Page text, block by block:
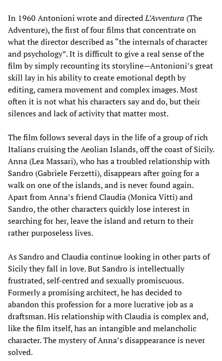
In 1960 Antonioni wrote and directedL’Avventura (The
Adventure), the first of four films that concentrate on
what the director described as “the internals of character
and psychology”. It is difficult to give a real sense of the
film by simply recounting its storyline—Antonioni’s great
skill lay in his ability to create emotional depth by
editing, camera movement and complex images. Most
often it is not what his characters say and do, but their
silences and lack of activity that matter most.
The film follows several days in the life of a group of rich
Italians cruising the Aeolian Islands, off the coast of Sicily.
Anna (Lea Massari), who has a troubled relationship with
Sandro (Gabriele Ferzetti), disappears after going for a
walk on one of the islands, and is never found again.
Apart from Anna’s friend Claudia (Monica Vitti) and
Sandro, the other characters quickly lose interest in
searching for her, leave the island and return to their
rather purposeless lives.
As Sandro and Claudia continue looking in other parts of
Sicily they fall in love. But Sandro is intellectually
frustrated, self-centred and sexually promiscuous.
Formerly a promising architect, he has decided to
abandon this profession for a more lucrative job as a
draftsman. His relationship with Claudia is complex and,
like the film itself, has an intangible and melancholic
character. The mystery of Anna’s disappearance is never
solved.